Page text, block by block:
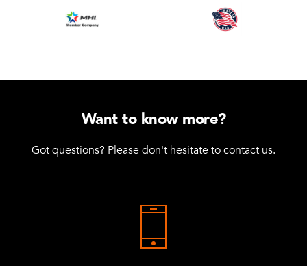
Want to know more?
Got questions? Please don't hesitate to contact us.